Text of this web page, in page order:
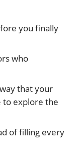
you finally
who
that your
to explore the
of filling every